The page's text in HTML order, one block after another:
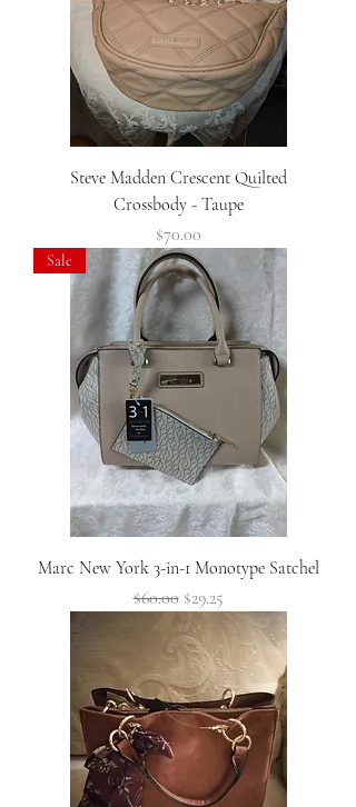
Steve Madden Crescent Quilted
Crossbody - Taupe
Price
$70.00
Sale
Marc New York 3-in-1 Monotype Satchel
Regular Price
$60.00 Sale Price
$29.25